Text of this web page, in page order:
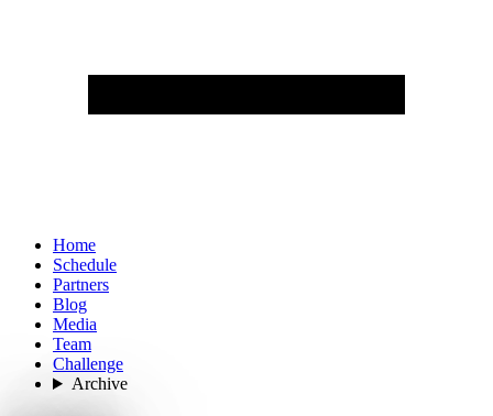
Home
Schedule
Partners
Blog
Media
Team
Challenge
Archive